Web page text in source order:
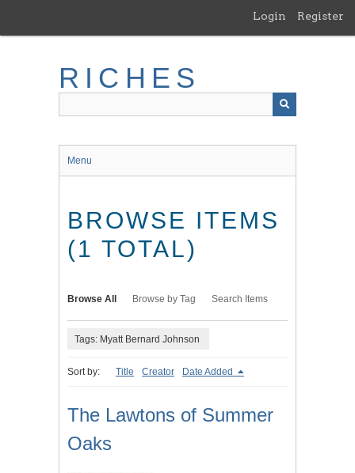
main
Login Register
RICHES
Menu
BROWSE ITEMS
(1 TOTAL)
Browse All Browse by Tag Search Items
Tags: Myatt Bernard Johnson
Sort by: Title Creator Date Added
The Lawtons of Summer
Oaks